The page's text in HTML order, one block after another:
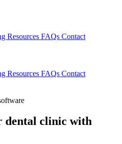
Resources FAQs Contact
Resources FAQs Contact
dental clinic with